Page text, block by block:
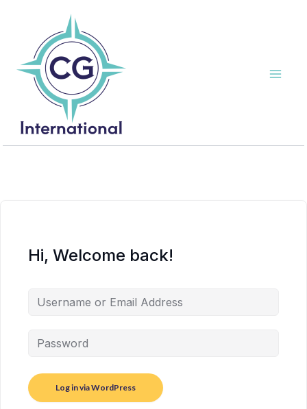
Hi, Welcome back!